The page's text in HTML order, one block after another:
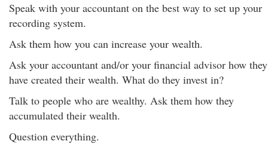
Speak with your accountant on the best way to set up your
recording system.
Ask them how you can increase your wealth.
Ask your accountant and/or your financial advisor how they
have created their wealth. What do they invest in?
Talk to people who are wealthy. Ask them how they
accumulated their wealth.
Question everything.